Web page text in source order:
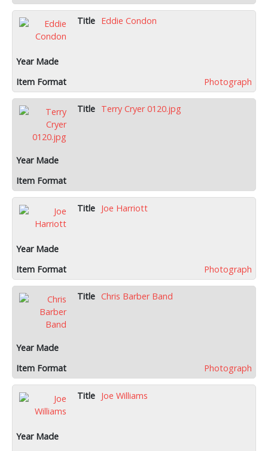
Eddie Condon
Photograph
Terry Cryer 0120.jpg
Joe Harriott
Photograph
Chris Barber Band
Photograph
Joe Williams